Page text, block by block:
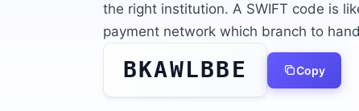
the right institution. A SWIFT code is
payment network which branch to
BKAWLBBE Copy